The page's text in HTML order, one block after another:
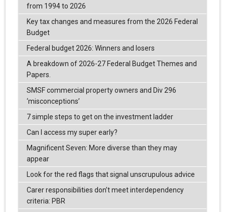
from 1994 to 2026
Key tax changes and measures from the 2026 Federal
Budget
Federal budget 2026: Winners and losers
A breakdown of 2026-27 Federal Budget Themes and
Papers.
SMSF commercial property owners and Div 296
‘misconceptions’
7 simple steps to get on the investment ladder
Can I access my super early?
Magnificent Seven: More diverse than they may
appear
Look for the red flags that signal unscrupulous advice
Carer responsibilities don’t meet interdependency
criteria: PBR